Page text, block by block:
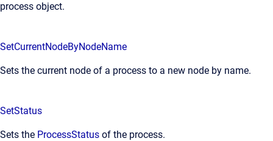
process object.
SetCurrentNodeByNodeName
Sets the current node of a process to a new node by name.
SetStatus
Sets the ProcessStatus of the process.